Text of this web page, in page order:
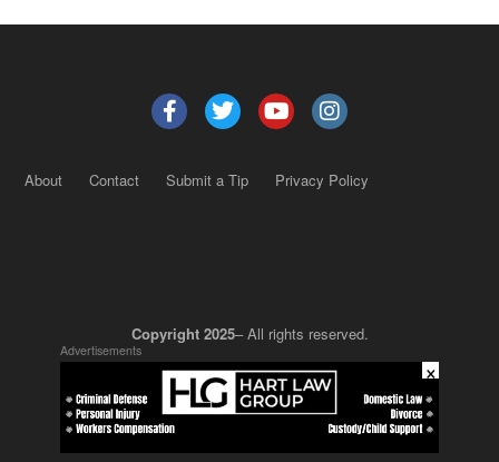
About Contact Submit a Tip Privacy Policy
Copyright 2025– All rights reserved.
JustSun LLC
Advertisements
×